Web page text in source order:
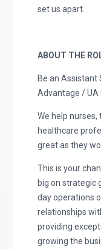
set us apart.
ABOUT THE
Be an
Advantage / UA
We help
healthcare
great as they
This is your
big on strategic
day operations
relationships
providing
growing the